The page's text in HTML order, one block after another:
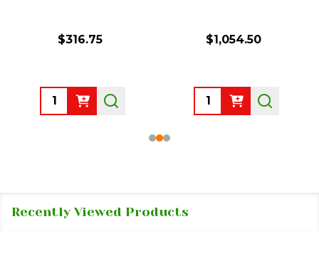
$316.75
Quantity:
$1,054.50
Quantity:
Recently Viewed Products